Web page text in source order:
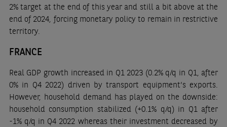
2% target at the end of this year and still a bit above at the
end of 2024, forcing monetary policy to remain in restrictive
territory.
FRANCE
Real GDP growth increased in Q1 2023 (0.2% q/q in Q1, after
0% in Q4 2022) driven by transport equipment’s exports.
However, household demand has played on the downside:
household consumption stabilized (+0.1% q/q) in Q1 after
-1% q/q in Q4 2022 whereas their investment decreased by